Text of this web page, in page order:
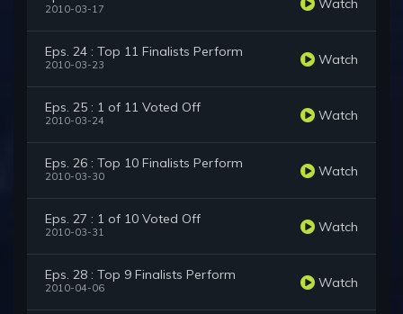
2010-03-17 Watch
Eps. 24 : Top 11 Finalists Perform
2010-03-23 Watch
Eps. 25 : 1 of 11 Voted Off
2010-03-24 Watch
Eps. 26 : Top 10 Finalists Perform
2010-03-30 Watch
Eps. 27 : 1 of 10 Voted Off
2010-03-31 Watch
Eps. 28 : Top 9 Finalists Perform
2010-04-06 Watch